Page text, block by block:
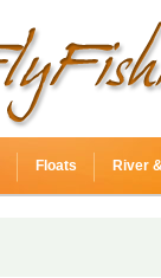
Floats River